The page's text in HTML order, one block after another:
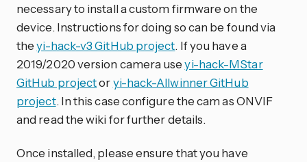
necessary to install a custom firmware on the
device. Instructions for doing so can be found via
theyi-hack-v3 GitHub project. If you have a
2019/2020 version camera useyi-hack-MStar
GitHub projectoryi-hack-Allwinner GitHub
project. In this case configure the cam as ONVIF
and read the wiki for further details.
Once installed, please ensure that you have